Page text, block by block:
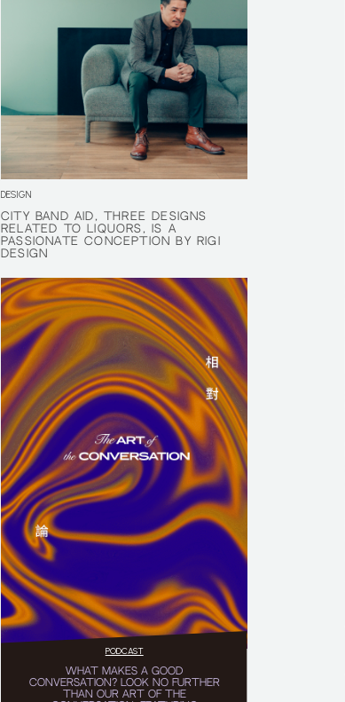
DESIGN
CITY BAND AID, THREE DESIGNS
RELATED TO LIQUORS, IS A
PASSIONATE CONCEPTION BY RIGI
DESIGN
CITY BAND AID, THREE DESIGNS
RELATED TO LIQUORS, IS A
PASSIONATE CONCEPTION BY RIGI
DESIGN
PODCAST
WHAT MAKES A GOOD
CONVERSATION? LOOK NO FURTHER
THAN OUR ART OF THE